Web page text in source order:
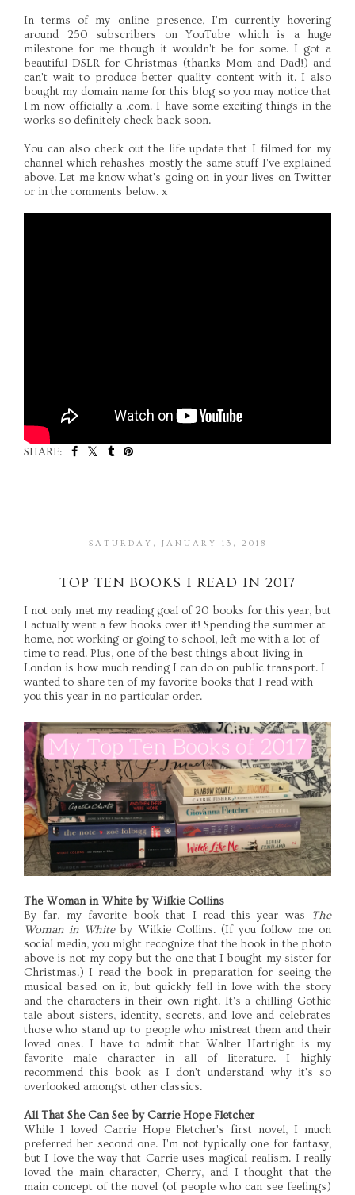
In terms of my online presence, I'm currently hovering
around 250 subscribers on YouTube which is a huge
milestone for me though it wouldn't be for some. I got a
beautiful DSLR for Christmas (thanks Mom and Dad!) and
can't wait to produce better quality content with it. I also
bought my domain name for this blog so you may notice that
I'm now officially a .com. I have some exciting things in the
works so definitely check back soon.
You can also check out the life update that I filmed for my
channel which rehashes mostly the same stuff I've explained
above. Let me know what's going on in your lives on Twitter
or in the comments below. x
SHARE:
SATURDAY, JANUARY 13, 2018
TOP TEN BOOKS I READ IN 2017
I not only met my reading goal of 20 books for this year, but
I actually went a few books over it! Spending the summer at
home, not working or going to school, left me with a lot of
time to read. Plus, one of the best things about living in
London is how much reading I can do on public transport. I
wanted to share ten of my favorite books that I read with
you this year in no particular order.
The Woman in White by Wilkie Collins
By far, my favorite book that I read this year was
The
Woman in White by Wilkie Collins. (If you follow me on
social media, you might recognize that the book in the photo
above is not my copy but the one that I bought my sister for
Christmas.) I read the book in preparation for seeing the
musical based on it, but quickly fell in love with the story
and the characters in their own right. It's a chilling Gothic
tale about sisters, identity, secrets, and love and celebrates
those who stand up to people who mistreat them and their
loved ones. I have to admit that Walter Hartright is my
favorite male character in all of literature. I highly
recommend this book as I don't understand why it's so
overlooked amongst other classics.
All That She Can See by Carrie Hope Fletcher
While I loved Carrie Hope Fletcher's first novel, I much
preferred her second one. I'm not typically one for fantasy,
but I love the way that Carrie uses magical realism. I really
loved the main character, Cherry, and I thought that the
main concept of the novel (of people who can see feelings)